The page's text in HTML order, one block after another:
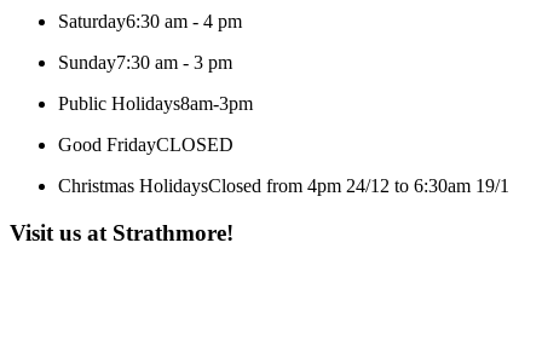
Saturday6:30 am - 4 pm
Sunday7:30 am - 3 pm
Public Holidays8am-3pm
Good FridayCLOSED
Christmas HolidaysClosed from 4pm 24/12 to 6:30am 19/1
Visit us at Strathmore!